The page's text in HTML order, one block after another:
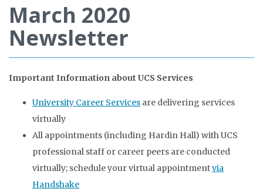
March 2020
Newsletter
Important Information about UCS Services
University Career Services are delivering services
virtually
All appointments (including Hardin Hall) with UCS
professional staff or career peers are conducted
virtually; schedule your virtual appointmentvia
Handshake